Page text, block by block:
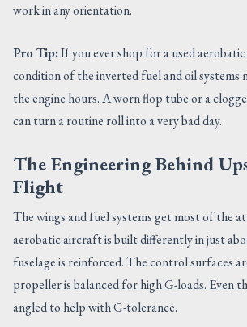
work in any orientation.
Pro Tip:If you ever shop for a used
condition of the inverted fuel and oil systems
the engine hours. A worn flop tube or a
can turn a routine roll into a very bad day.
The Engineering Behind
Flight
The wings and fuel systems get most of the
aerobatic aircraft is built differently in just
fuselage is reinforced. The control surfaces
propeller is balanced for high G-loads. Even
angled to help with G-tolerance.